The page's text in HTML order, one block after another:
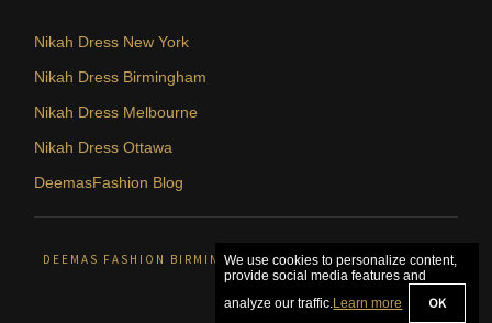
Nikah Dress New York
Nikah Dress Birmingham
Nikah Dress Melbourne
Nikah Dress Ottawa
DeemasFashion Blog
DEEMAS FASHION BIRMINGHAM, UNITED KINGDOM. © 2026
We use cookies to personalize content,
provide social media features and
analyze our traffic.Learn more OK